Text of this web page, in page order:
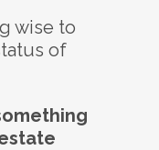
wise to
of